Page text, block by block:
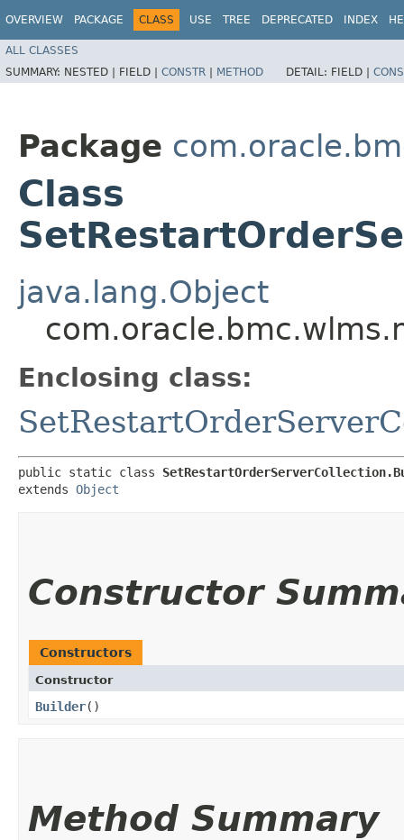
OVERVIEW PACKAGE CLASS USE TREE DEPRECATED INDEX
ALL CLASSES
SUMMARY: NESTED | FIELD | CONSTR | METHOD DETAIL: FIELD |
Package
Class
java.lang.Object
Enclosing class:
public static class
extends Object
Constructor
Constructors
Constructor
Builder()
Method Summary